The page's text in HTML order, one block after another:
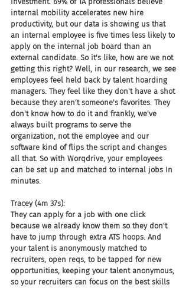
internal mobility accelerates new hire
productivity, but our data is showing us that
an internal employee is five times less likely to
apply on the internal job board than an
external candidate. So it's like, how are we not
getting this right? Well, in our research, we see
employees feel held back by talent hoarding
managers. They feel like they don't have a shot
because they aren't someone's favorites. They
don't know how to do it and frankly, we've
always built programs to serve the
organization, not the employee and our
software kind of flips the script and changes
all that. So with Worqdrive, your employees
can be set up and matched to internal jobs In
minutes.
Tracey (4m 37s):
They can apply for a job with one click
because we already know them so they don't
have to jump through extra ATS hoops. And
your talent is anonymously matched to
recruiters, open reqs, to be tapped for new
opportunities, keeping your talent anonymous,
so your recruiters can focus on the best skills